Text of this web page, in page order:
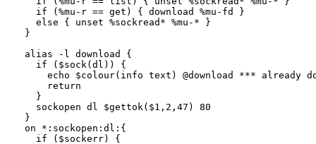
  if (%mu-r == get) { download %mu-fd }
  else { unset %sockread* %mu-* }
}
alias -l download {
  if ($sock(dl)) {
echo $colour(info text) @download *** already
    return
  }
  sockopen dl $gettok($1,2,47) 80
}
on *:sockopen:dl:{
  if ($sockerr) {